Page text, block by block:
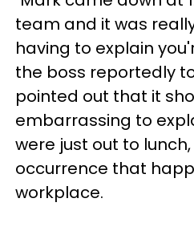
team and it was
having to explain
the boss reportedly
pointed out that it
embarrassing to
were just out to
occurrence that
workplace.